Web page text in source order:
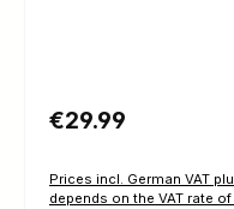
Regular price:
€29.99
Prices incl. German VAT plus
depends on the VAT rate